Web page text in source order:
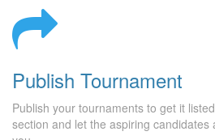
Publish Tournament
Publish your tournaments to get it
section and let the aspiring candidates